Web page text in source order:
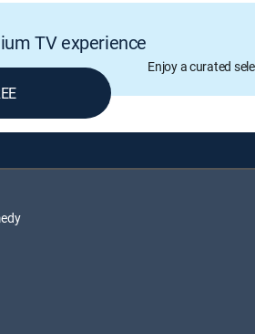
TV experience
Enjoy a curated